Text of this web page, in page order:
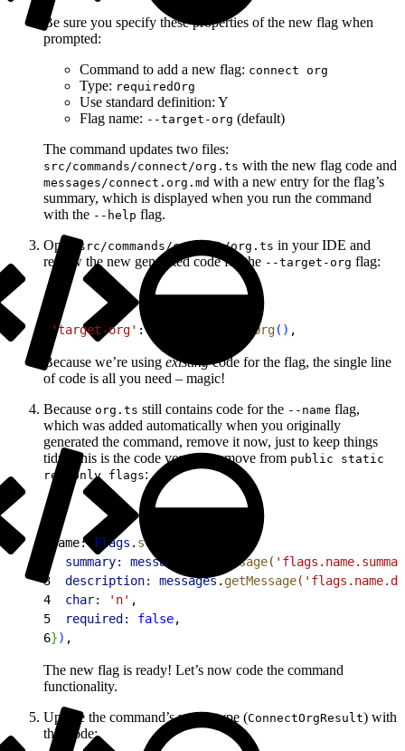
Be sure you specify these properties of the new flag when
prompted:
Command to add a new flag: connect org
Type: requiredOrg
Use standard definition: Y
Flag name: --target-org (default)
The command updates two files:
src/commands/connect/org.ts with the new flag code and
messages/connect.org.md with a new entry for the flag’s
summary, which is displayed when you run the command
with the --help flag.
Open
src/commands/connect/org.ts in your IDE and
review the new generated code for the --target-org flag:
'target-org' : requiredOrg( ) ,
Because we’re using existingcode for the flag, the single line
of code is all you need – magic!
Because org.ts still contains code for the --name flag,
which was added automatically when you originally
generated the command, remove it now, just to keep things
tidy. This is the code you can remove from public static
readonly flags:
name: Flags . string
  summary:
messages getMessage(
3
  description:
messages. getMessage(
4
  char:
'n' ,
5
  required:
false,
6}) ,
The new flag is ready! Let’s now code the command
functionality.
Update the command’s return type (ConnectOrgResult) with
this code: